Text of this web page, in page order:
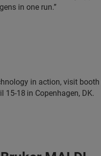
in one run.”
in action, visit
15-18 in Copenhagen, DK.